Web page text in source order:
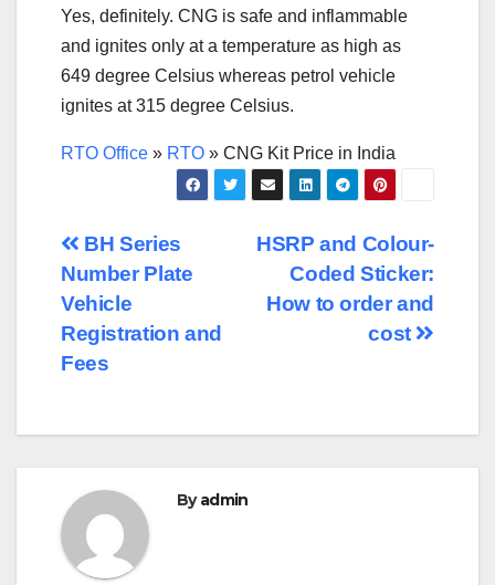
Yes, definitely. CNG is safe and inflammable
and ignites only at a temperature as high as
649 degree Celsius whereas petrol vehicle
ignites at 315 degree Celsius.
RTO Office » RTO » CNG Kit Price in India
Post
navigation
HSRP and Colour-
Coded Sticker:
How to order and
cost
BH Series
Number Plate
Vehicle
Registration and
Fees
Byadmin